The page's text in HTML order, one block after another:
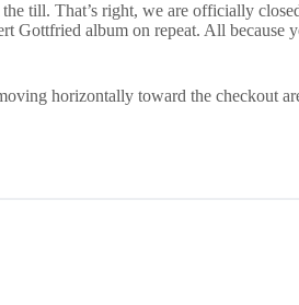
till. That’s right, we are officially
album on repeat. All because
horizontally toward the checkout